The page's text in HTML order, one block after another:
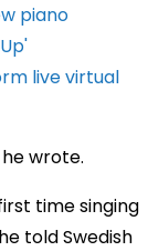
piano
live virtual
wrote.
time singing
told Swedish